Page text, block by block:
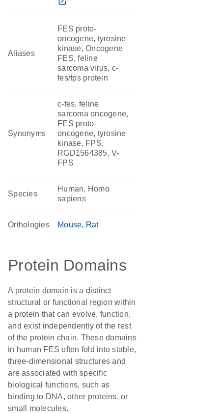
Aliases
FES proto-
oncogene, tyrosine
kinase, Oncogene
FES, feline
sarcoma virus, c-
fes/fps protein
Synonyms
c-fes, feline
sarcoma oncogene,
FES proto-
oncogene, tyrosine
kinase, FPS,
RGD1564385, V-
FPS
Species
Human, Homo
sapiens
Orthologies Mouse Rat
Protein Domains
A protein domain is a distinct
structural or functional region within
a protein that can evolve, function,
and exist independently of the rest
of the protein chain. These domains
in human FES often fold into stable,
three-dimensional structures and
are associated with specific
biological functions, such as
binding to DNA, other proteins, or
small molecules.